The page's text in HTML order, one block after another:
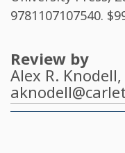
9781107107540.
Review by
Alex R. Knodell